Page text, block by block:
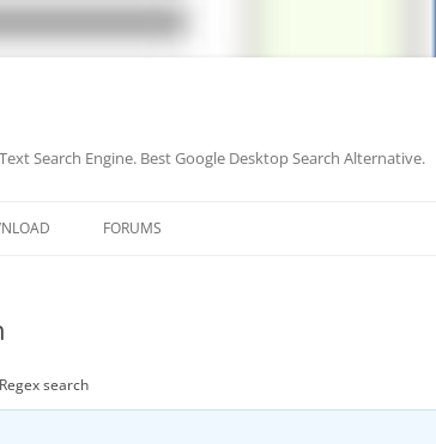
Search Engine. Best Google Desktop Search Alternative.
FORUMS
search